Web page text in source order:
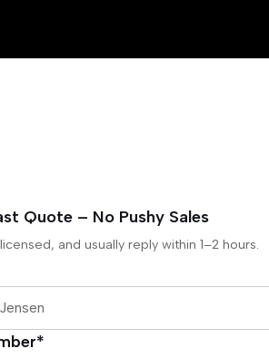
Quote – No Pushy Sales
and usually reply within 1–2 hours.